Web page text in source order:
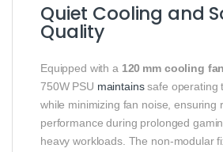
Quiet Cooling and
Quality
Equipped with a 120 mm cooling fan
750W PSU maintainssafe operating
while minimizing fan noise, ensuring
performance during prolonged
heavy workloads. The non‑modular